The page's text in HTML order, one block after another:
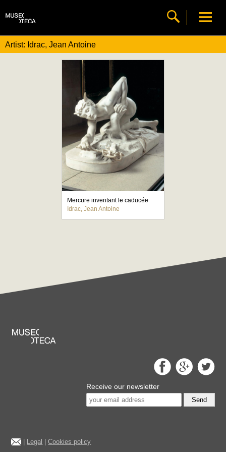
Artist: Idrac, Jean Antoine
Mercure inventant le caducée
Idrac, Jean Antoine
Receive our newsletter
Send
Legal |Cookies policy